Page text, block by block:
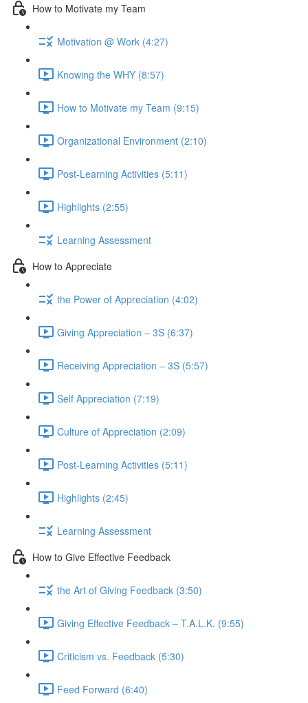
How to Motivate my Team
Motivation @ Work (4:27)
Knowing the WHY (8:57)
How to Motivate my Team (9:15)
Organizational Environment (2:10)
Post-Learning Activities (5:11)
Highlights (2:55)
Learning Assessment
How to Appreciate
the Power of Appreciation (4:02)
Giving Appreciation – 3S (6:37)
Receiving Appreciation – 3S (5:57)
Self Appreciation (7:19)
Culture of Appreciation (2:09)
Post-Learning Activities (5:11)
Highlights (2:45)
Learning Assessment
How to Give Effective Feedback
the Art of Giving Feedback (3:50)
Giving Effective Feedback – T.A.L.K. (9:55)
Criticism vs. Feedback (5:30)
Feed Forward (6:40)